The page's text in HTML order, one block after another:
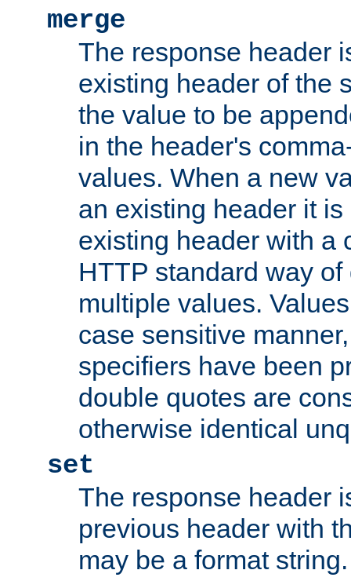
merge
The response header
existing header of the
the value to be
in the header's
values. When a new
an existing header it
existing header with a
HTTP standard way
multiple values.
case sensitive
specifiers have been
double quotes are
otherwise identical
set
The response header
previous header with
may be a format string.